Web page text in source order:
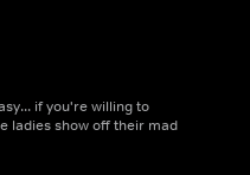
if you're willing to
ladies show off their mad